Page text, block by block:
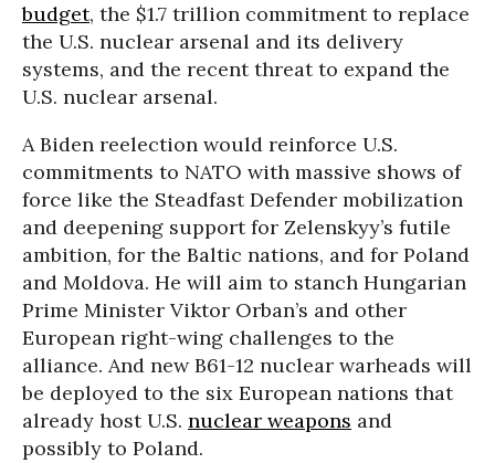
budget, the $1.7 trillion commitment to replace
the U.S. nuclear arsenal and its delivery
systems, and the recent threat to expand the
U.S. nuclear arsenal.
A Biden reelection would reinforce U.S.
commitments to NATO with massive shows of
force like the Steadfast Defender mobilization
and deepening support for Zelenskyy’s futile
ambition, for the Baltic nations, and for Poland
and Moldova. He will aim to stanch Hungarian
Prime Minister Viktor Orban’s and other
European right-wing challenges to the
alliance. And new B61-12 nuclear warheads will
be deployed to the six European nations that
already host U.S. nuclear weapons and
possibly to Poland.